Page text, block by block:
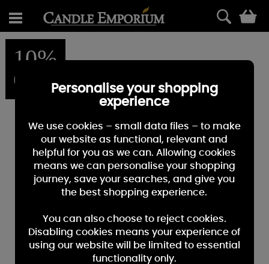
10%
OFFPersonalise your shopping
experience
We use cookies – small data files – to make
our website as functional, relevant and
helpful for you as we can. Allowing cookies
means we can personalise your shopping
journey, save your searches, and give you
the best shopping experience.
You can also choose to reject cookies.
Disabling cookies means your experience of
using our website will be limited to essential
functionality only.